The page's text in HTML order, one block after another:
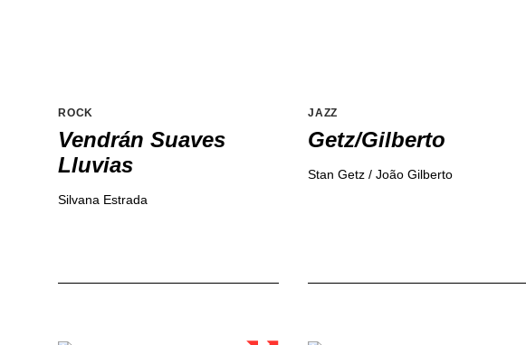
ROCK
Vendrán Suaves
Lluvias
Silvana Estrada
JAZZ
Getz/Gilberto
Stan Getz / João Gilberto